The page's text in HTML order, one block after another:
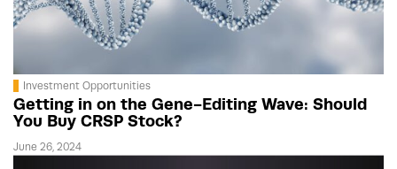
Investment Opportunities
Getting in on the Gene-Editing Wave: Should
You Buy CRSP Stock?
June 26, 2024